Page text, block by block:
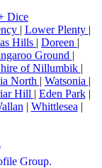
Dice
Lower Plenty
Hills Doreen
Ground
of Nillumbik
North Watsonia
Hill Eden Park|
| Whittlesea|
Group.